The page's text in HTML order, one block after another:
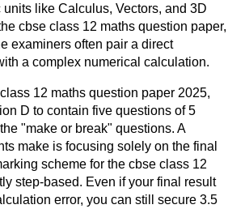
like Calculus, Vectors, and 3D
cbse class 12 maths question paper,
examiners often pair a direct
a complex numerical calculation.
12 maths question paper 2025,
D to contain five questions of 5
"make or break" questions. A
make is focusing solely on the final
scheme for the cbse class 12
step-based. Even if your final result
error, you can still secure 3.5